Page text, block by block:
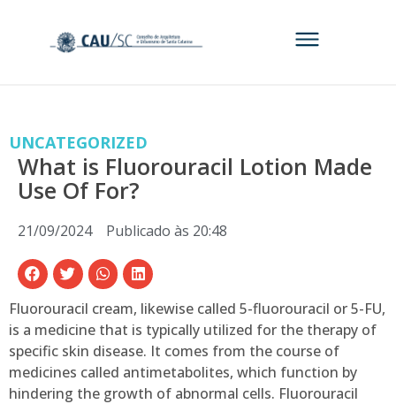
UNCATEGORIZED
What is Fluorouracil Lotion Made
Use Of For?
21/09/2024 Publicado às 20:48
Fluorouracil cream, likewise called 5-fluorouracil or 5-FU,
is a medicine that is typically utilized for the therapy of
specific skin disease. It comes from the course of
medicines called antimetabolites, which function by
hindering the growth of abnormal cells. Fluorouracil